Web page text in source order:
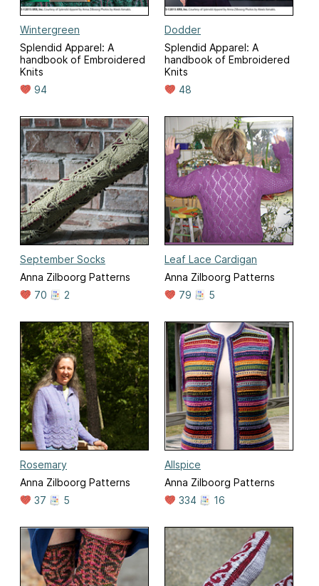
Wintergreen
Splendid Apparel: A
handbook of Embroidered
Knits
94
Dodder
Splendid Apparel: A
handbook of Embroidered
Knits
48
September Socks
Anna Zilboorg Patterns
70
2
Leaf Lace Cardigan
Anna Zilboorg Patterns
79
5
Rosemary
Anna Zilboorg Patterns
37
5
Allspice
Anna Zilboorg Patterns
334
16